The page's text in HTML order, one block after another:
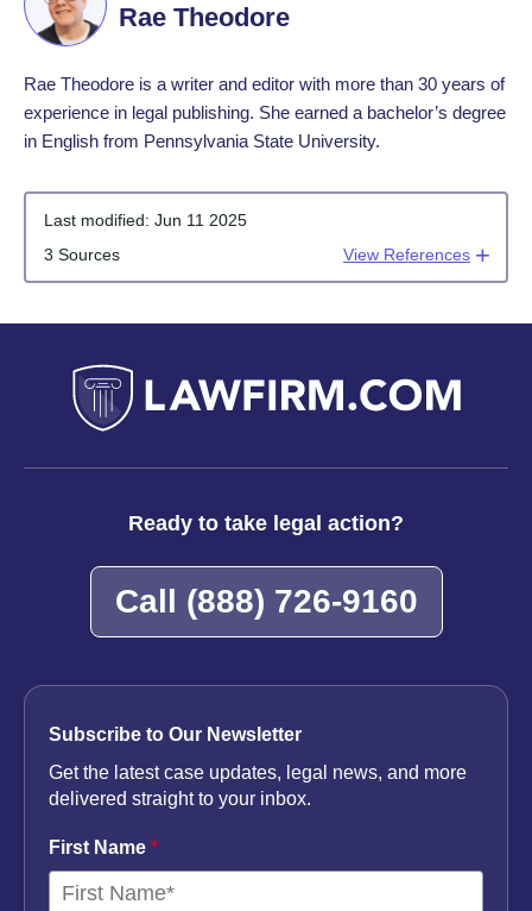
Rae Theodore
Rae Theodore is a writer and editor with more than 30 years of
experience in legal publishing. She earned a bachelor’s degree
in English from Pennsylvania State University.
Last modified: Jun 11 2025
3 Sources
View References
Ready to take legal action?
Call (888) 726-9160
Subscribe to Our Newsletter
Get the latest case updates, legal news, and more
delivered straight to your inbox.
First Name *